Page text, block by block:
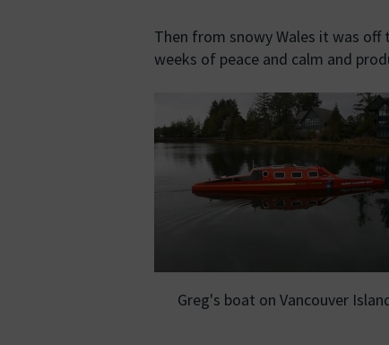
Then from snowy Wales it was
weeks of peace and calm and
Greg's boat on Vancouver